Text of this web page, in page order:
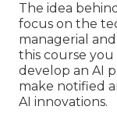
The idea
focus on the
managerial
this course
develop an AI
make notified
AI innovations.